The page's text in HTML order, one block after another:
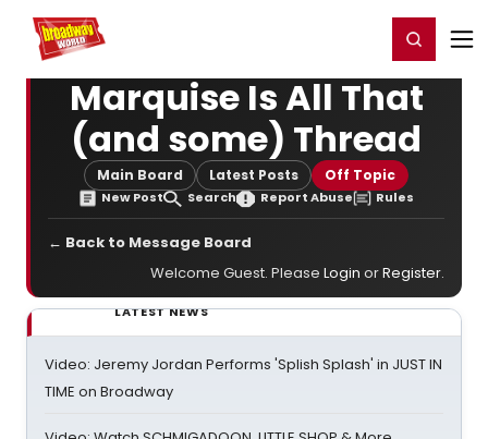
Home For You Register/Login
Marquise Is All That
(and some) Thread
Main Board Latest Posts Off Topic
New Post Search Report Abuse Rules
← Back to Message Board
Welcome Guest. Please Login orRegister.
LATEST NEWS
Video: Jeremy Jordan Performs 'Splish Splash' in JUST IN
TIME on Broadway